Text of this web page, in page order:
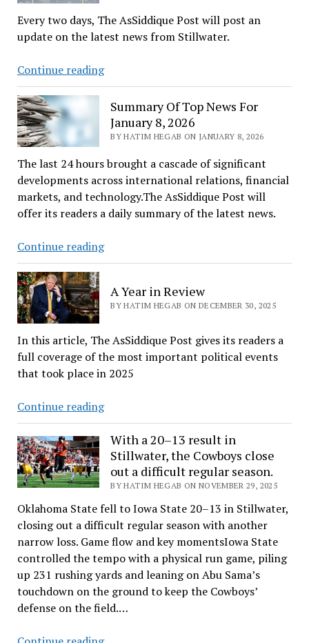
Every two days, The AsSiddique Post will post an
update on the latest news from Stillwater.
Continue readingLatest
Stillwater
News
Summary Of Top News For
January 8, 2026
BY HATIM HEGAB ON JANUARY 8, 2026
The last 24 hours brought a cascade of significant
developments across international relations, financial
markets, and technology.The AsSiddique Post will
offer its readers a daily summary of the latest news.
Continue readingSummary
Of
News
For
8,
2026
A Year in Review
BY HATIM HEGAB ON DECEMBER 30, 2025
In this article, The AsSiddique Post gives its readers a
full coverage of the most important political events
that took place in 2025
Continue readingA
Year
in
Review
With a 20–13 result in
Stillwater, the Cowboys close
out a difficult regular season.​
BY HATIM HEGAB ON NOVEMBER 29, 2025
Oklahoma State fell to Iowa State 20–13 in Stillwater,
closing out a difficult regular season with another
narrow loss.​ Game flow and key momentsIowa State
controlled the tempo with a physical run game, piling
up 231 rushing yards and leaning on Abu Sama’s
touchdown on the ground to keep the Cowboys’
defense on the field.…